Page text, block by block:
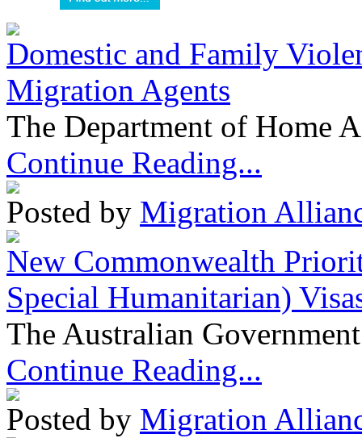
Domestic and Family
Migration Agents
The Department of Home
Continue Reading...
Posted by Migration
New Commonwealth
Special Humanitarian)
The Australian
Continue Reading...
Posted by Migration